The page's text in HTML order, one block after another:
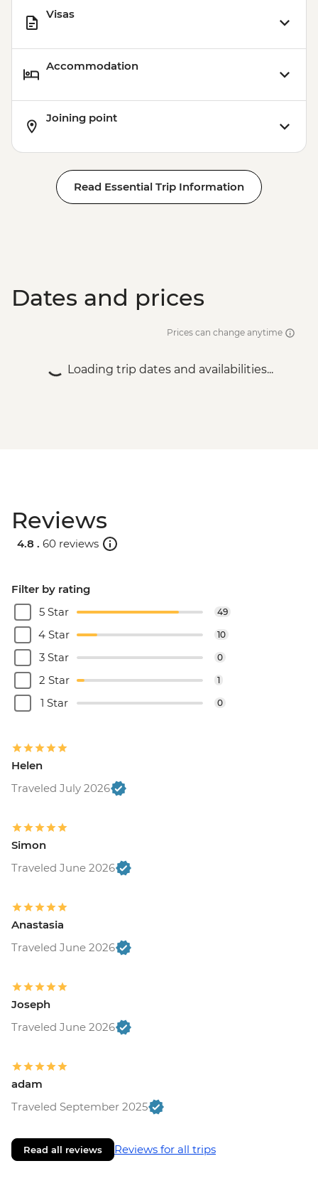
Visas
Accommodation
Joining point
Read Essential Trip Information
Dates and prices
Prices can change anytime
Loading trip dates and availabilities...
Reviews
4.8 . 60 reviews
Filter by rating
5 Star
49
4 Star 10
3 Star 0
2 Star 1
1 Star 0
Helen
Traveled July 2026
Simon
Traveled June 2026
Anastasia
Traveled June 2026
Joseph
Traveled June 2026
adam
Traveled September 2025
Read all reviews Reviews for all trips